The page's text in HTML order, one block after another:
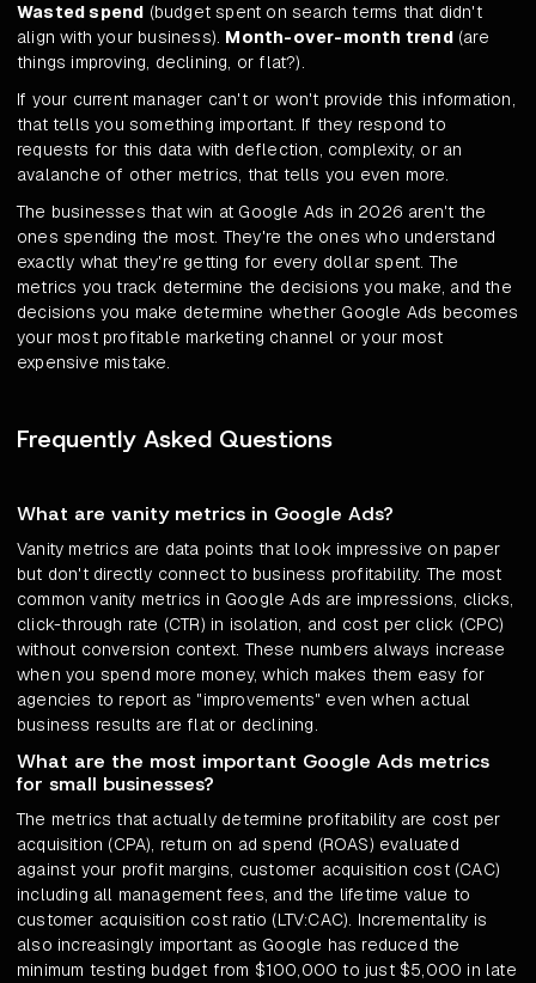
Wasted spend (budget spent on search terms that didn't
align with your business). Month-over-month trend(are
things improving, declining, or flat?).
If your current manager can't or won't provide this information,
that tells you something important. If they respond to
requests for this data with deflection, complexity, or an
avalanche of other metrics, that tells you even more.
The businesses that win at Google Ads in 2026 aren't the
ones spending the most. They're the ones who understand
exactly what they're getting for every dollar spent. The
metrics you track determine the decisions you make, and the
decisions you make determine whether Google Ads becomes
your most profitable marketing channel or your most
expensive mistake.
Frequently Asked Questions
What are vanity metrics in Google Ads?
Vanity metrics are data points that look impressive on paper
but don't directly connect to business profitability. The most
common vanity metrics in Google Ads are impressions, clicks,
click-through rate (CTR) in isolation, and cost per click (CPC)
without conversion context. These numbers always increase
when you spend more money, which makes them easy for
agencies to report as "improvements" even when actual
business results are flat or declining.
What are the most important Google Ads metrics
for small businesses?
The metrics that actually determine profitability are cost per
acquisition (CPA), return on ad spend (ROAS) evaluated
against your profit margins, customer acquisition cost (CAC)
including all management fees, and the lifetime value to
customer acquisition cost ratio (LTV:CAC). Incrementality is
also increasingly important as Google has reduced the
minimum testing budget from $100,000 to just $5,000 in late